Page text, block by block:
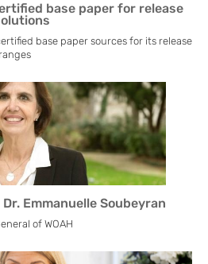
base paper for release
base paper sources for its release
Emmanuelle Soubeyran
of WOAH